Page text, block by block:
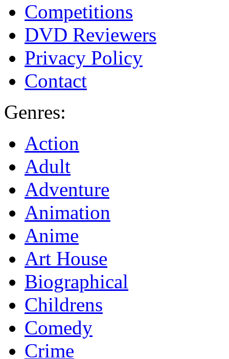
Competitions
DVD Reviewers
Privacy Policy
Contact
Genres:
Action
Adult
Adventure
Animation
Anime
Art House
Biographical
Childrens
Comedy
Crime